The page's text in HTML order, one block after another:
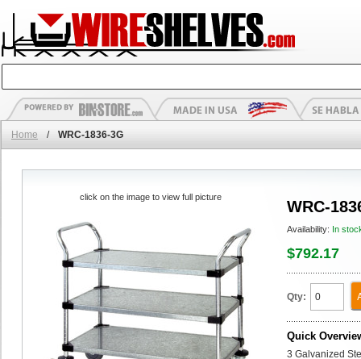
Home / WRC-1836-3G
WRC-
Availability: In
$792.17
Qty:
Quick
3 Galvanized
click on the image to view full picture